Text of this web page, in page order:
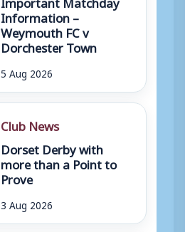
Information –
Weymouth FC v
Dorchester Town
5 Aug 2026
Club News
Dorset Derby with
more than a Point to
Prove
3 Aug 2026